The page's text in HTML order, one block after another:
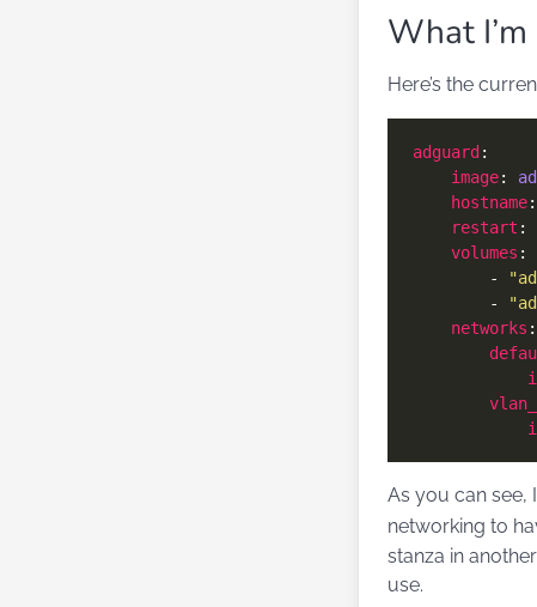
What
Here’s the
adguard
image:
hostname:
restart :
volumes
        -
        -
networks
As you can see,
networking to
stanza in
use.